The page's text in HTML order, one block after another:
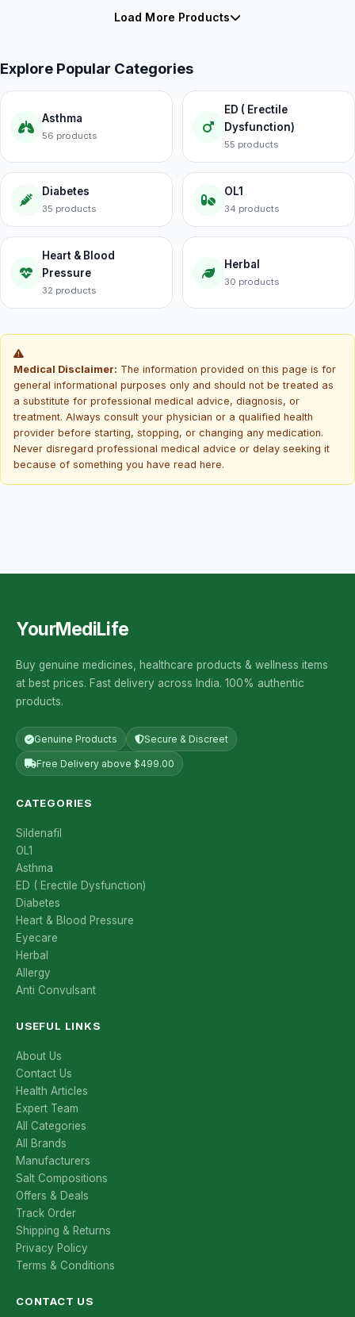
Load More Products
Explore Popular Categories
Asthma
56 products
ED ( Erectile
Dysfunction)
55 products
Diabetes
35 products
OL1
34 products
Heart & Blood
Pressure
32 products
Herbal
30 products
Medical Disclaimer: The information provided on this page is for
general informational purposes only and should not be treated as
a substitute for professional medical advice, diagnosis, or
treatment. Always consult your physician or a qualified health
provider before starting, stopping, or changing any medication.
Never disregard professional medical advice or delay seeking it
because of something you have read here.
YourMediLife
Buy genuine medicines, healthcare products & wellness items
at best prices. Fast delivery across India. 100% authentic
products.
Genuine Products Secure & Discreet
Free Delivery above $499.00
CATEGORIES
Sildenafil
OL1
Asthma
ED ( Erectile Dysfunction)
Diabetes
Heart & Blood Pressure
Eyecare
Herbal
Allergy
Anti Convulsant
USEFUL LINKS
About Us
Contact Us
Health Articles
Expert Team
All Categories
All Brands
Manufacturers
Salt Compositions
Offers & Deals
Track Order
Shipping & Returns
Privacy Policy
Terms & Conditions
CONTACT US